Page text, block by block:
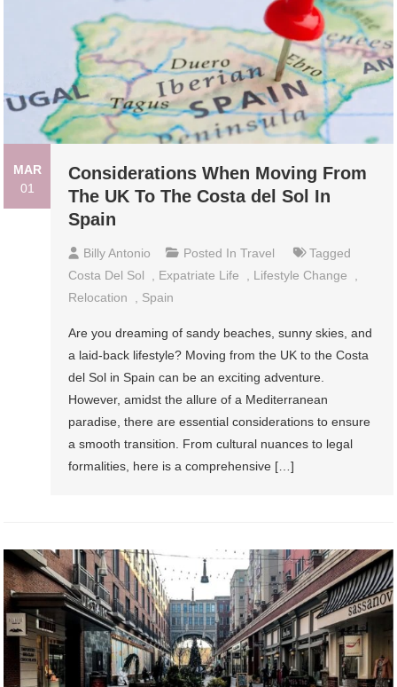
MAR
01
Considerations When Moving From
The UK To The Costa del Sol In
Spain
Billy Antonio Posted InTravel
Tagged
Costa Del Sol
Expatriate Life Lifestyle Change
Relocation
Spain
Are you dreaming of sandy beaches, sunny skies, and
a laid-back lifestyle? Moving from the UK to the Costa
del Sol in Spain can be an exciting adventure.
However, amidst the allure of a Mediterranean
paradise, there are essential considerations to ensure
a smooth transition. From cultural nuances to legal
formalities, here is a comprehensive […]